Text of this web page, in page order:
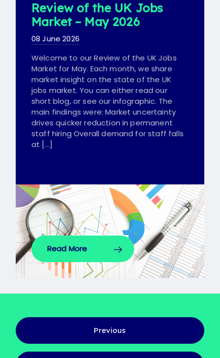
Review of the UK Jobs
Market – May 2026
08 June 2026
Welcome to our Review of the UK Jobs
Market for May. Each month, we share
market insight on the state of the UK
jobs market. You can either read our
short blog, or see our infographic. The
main findings were: Market uncertainty
drives quicker reduction in permanent
staff hiring Overall demand for staff falls
at […]
Read More
Previous